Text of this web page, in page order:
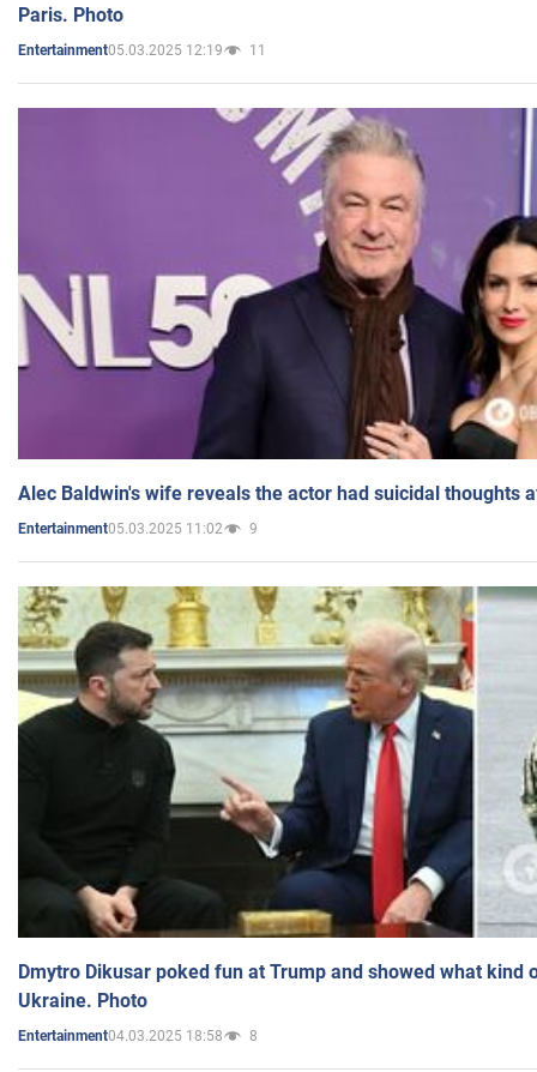
Paris. Photo
Entertainment05.03.2025 12:19 11
Alec Baldwin's wife reveals the actor had suicidal thoughts
Entertainment05.03.2025 11:02 9
Dmytro Dikusar poked fun at Trump and showed what kind
Ukraine. Photo
Entertainment04.03.2025 18:58 8